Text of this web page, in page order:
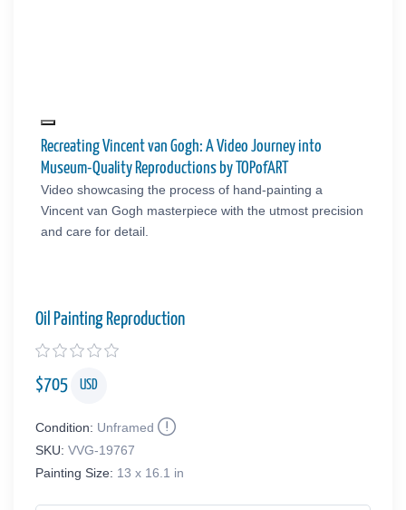
Recreating Vincent van Gogh: A Video Journey into
Museum-Quality Reproductions by TOPofART
Video showcasing the process of hand-painting a
Vincent van Gogh masterpiece with the utmost precision
and care for detail.
Oil Painting Reproduction
$705 USD
Condition: Unframed
SKU: VVG-19767
Painting Size: 13 x 16.1 in